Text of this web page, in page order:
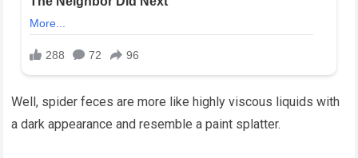
Well, spider feces are more like highly viscous liquids with
a dark appearance and resemble a paint splatter.